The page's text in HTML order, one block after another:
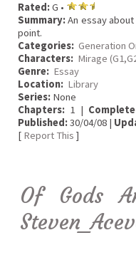
Rated:G •
Summary:An essay
point.
Categories: Generation
Characters: Mirage
Genre: Essay
Location: Library
Series: None
Chapters: 1 |
Published:30/04/08 |
[ Report This ]
Of Gods